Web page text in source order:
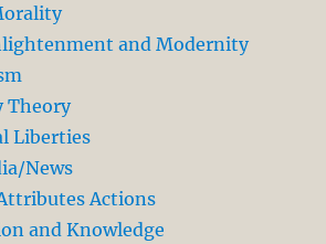
and Modernity
Theory
Liberties
News
Actions
and Knowledge